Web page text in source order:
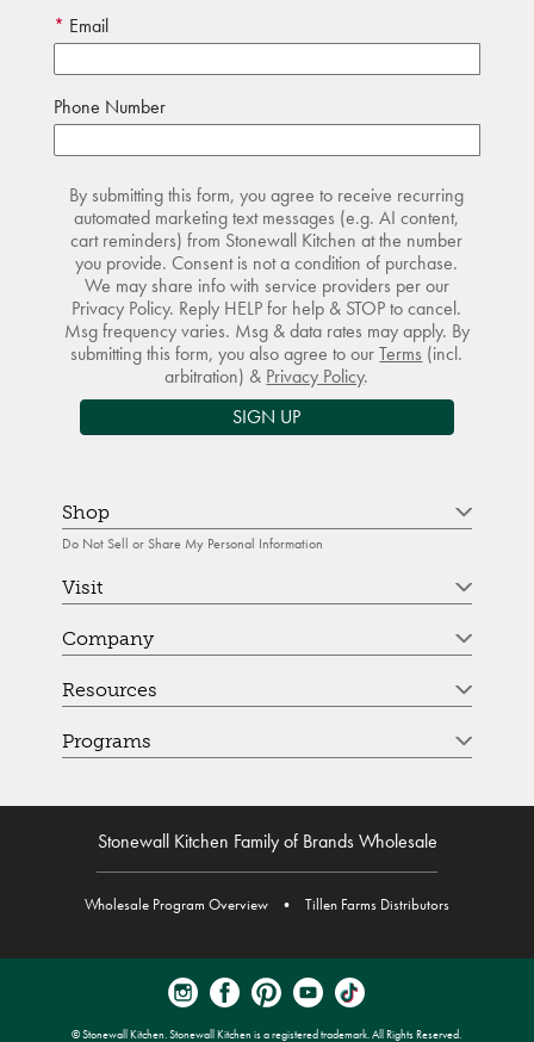
Email
Phone Number
By submitting this form, you agree to receive recurring
automated marketing text messages (e.g. AI content,
cart reminders) from Stonewall Kitchen at the number
you provide. Consent is not a condition of purchase.
We may share info with service providers per our
Privacy Policy. Reply HELP for help & STOP to cancel.
Msg frequency varies. Msg & data rates may apply. By
submitting this form, you also agree to ourTerms (incl.
arbitration) & Privacy Policy.
SIGN UP
Shop
Do Not Sell or Share My Personal Information
Visit
Company
Resources
Programs
Stonewall Kitchen Family of Brands Wholesale
Wholesale Program Overview • Tillen Farms Distributors
© Stonewall Kitchen. Stonewall Kitchen is a registered trademark. All Rights Reserved.